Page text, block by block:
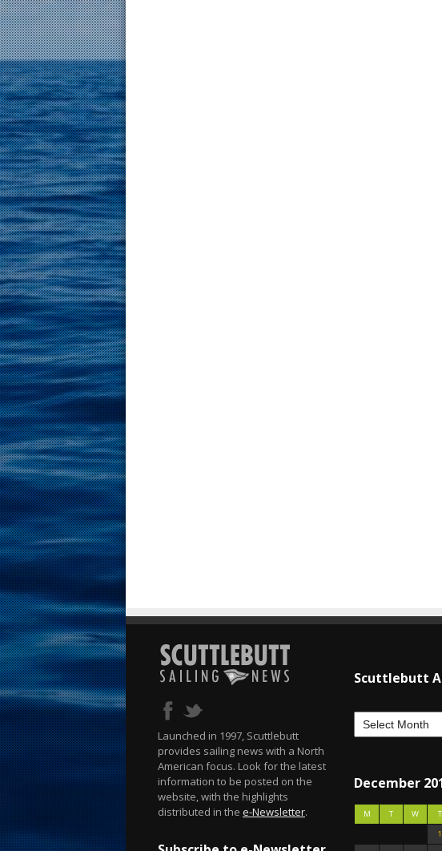
Launched in 1997, Scuttlebutt
provides sailing news with a North
American focus. Look for the latest
information to be posted on the
website, with the highlights
distributed in the e-Newsletter.
Scuttlebutt
December
M T W T
1